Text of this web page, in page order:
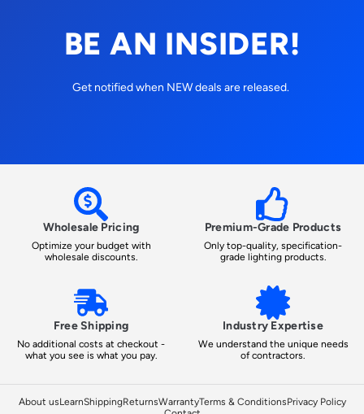
BE AN INSIDER!
Get notified when NEW deals are released.
Wholesale Pricing
Optimize your budget with
wholesale discounts.
Premium-Grade Products
Only top-quality, specification-
grade lighting products.
Free Shipping
No additional costs at checkout -
what you see is what you pay.
Industry Expertise
We understand the unique needs
of contractors.
About usLearnShippingReturnsWarrantyTerms & ConditionsPrivacy Policy